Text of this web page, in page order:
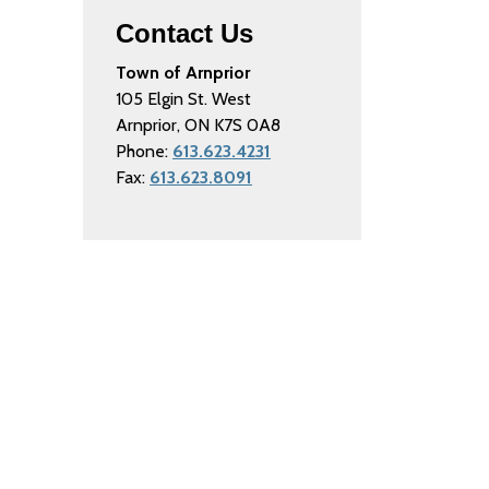
Contact Us
Town of Arnprior
105 Elgin St. West
Arnprior, ON K7S 0A8
Phone: 613.623.4231
Fax: 613.623.8091